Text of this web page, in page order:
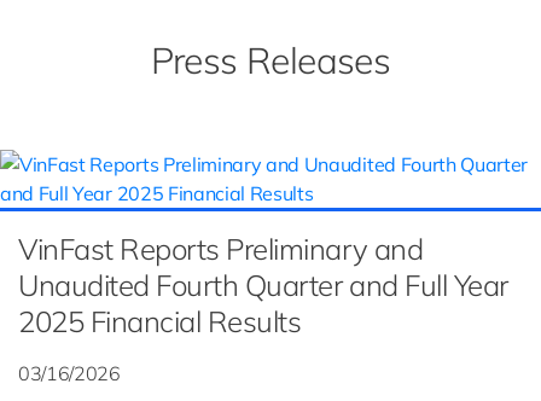
Press Releases
VinFast Reports Preliminary and
Unaudited Fourth Quarter and Full Year
2025 Financial Results
03/16/2026